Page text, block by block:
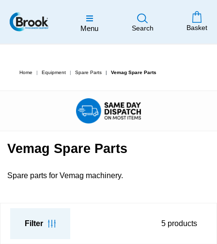
Menu Search Basket
Home Equipment Spare Parts Vemag Spare Parts
Vemag Spare Parts
Spare parts for Vemag machinery.
Filter 5 products